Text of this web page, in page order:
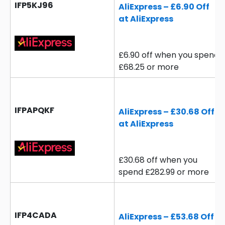
IFP5KJ96
AliExpress – £6.90 Off
at AliExpress
£6.90 off when you spend
£68.25 or more
IFPAPQKF
AliExpress – £30.68 Off
at AliExpress
£30.68 off when you
spend £282.99 or more
IFP4CADA
AliExpress – £53.68 Off